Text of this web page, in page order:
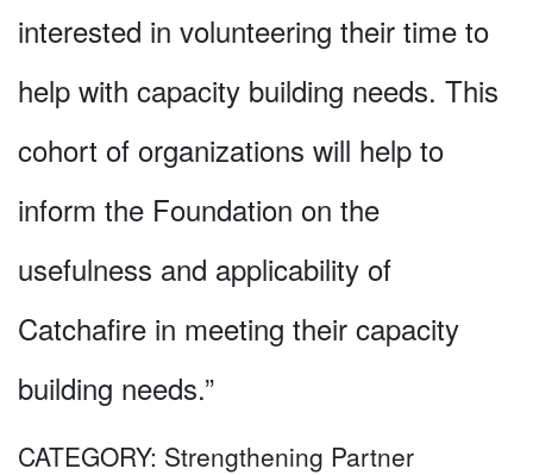
interested in volunteering their time to
help with capacity building needs. This
cohort of organizations will help to
inform the Foundation on the
usefulness and applicability of
Catchafire in meeting their capacity
building needs.”
CATEGORY: Strengthening Partner